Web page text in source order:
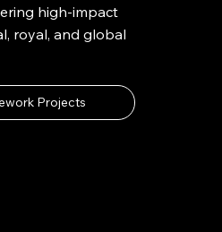
high-impact
royal, and global
Projects